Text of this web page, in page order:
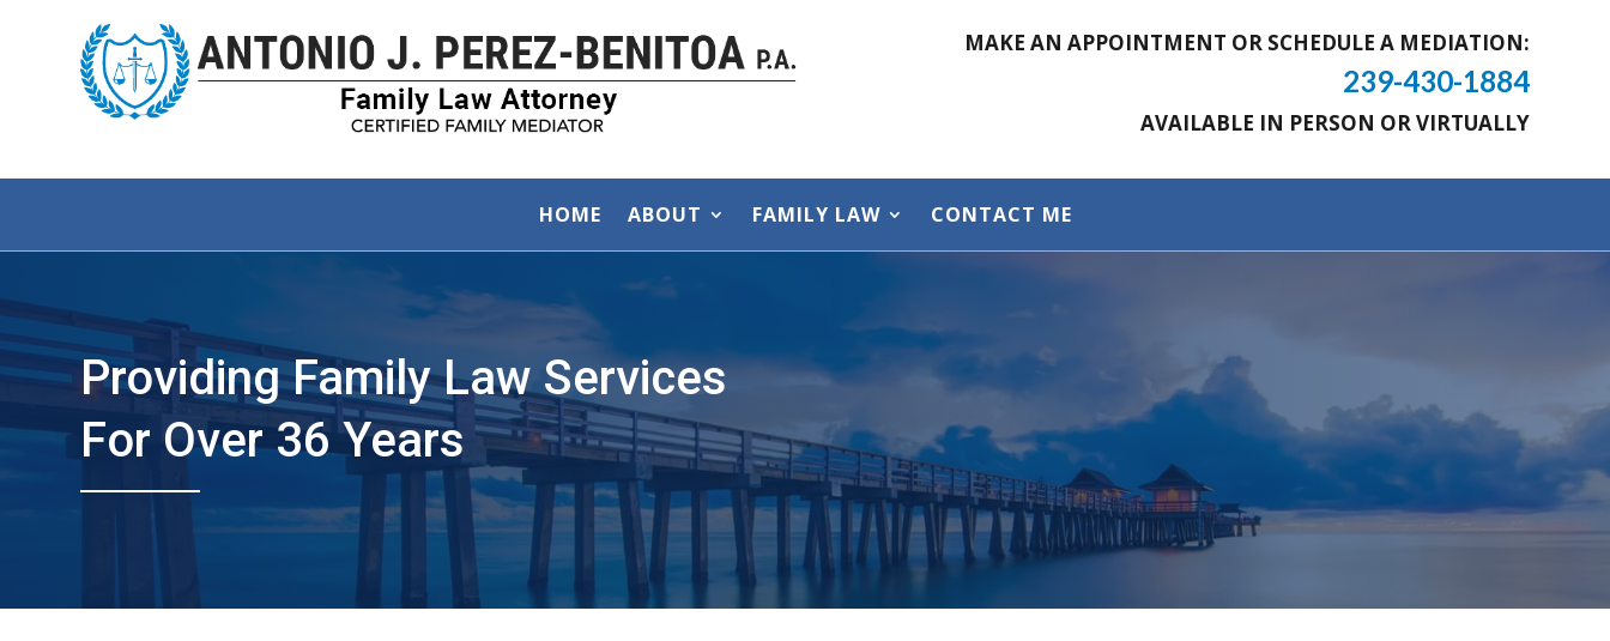
MAKE AN APPOINTMENT OR SCHEDULE A MEDIATION:
239-430-1884
AVAILABLE IN PERSON OR VIRTUALLY
HOME ABOUT FAMILY LAW CONTACT ME
Providing Family Law Services
For Over 36 Years